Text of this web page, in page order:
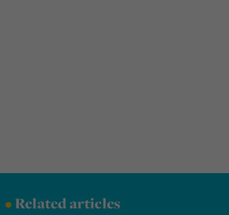
•Related articles